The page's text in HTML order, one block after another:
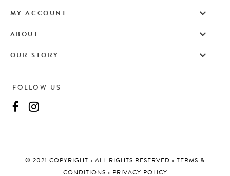
FOLLOW US
©️ 2021 COPYRIGHT • ALL RIGHTS RESERVED • TERMS &
CONDITIONS • PRIVACY POLICY
MY ACCOUNT
ABOUT
OUR STORY